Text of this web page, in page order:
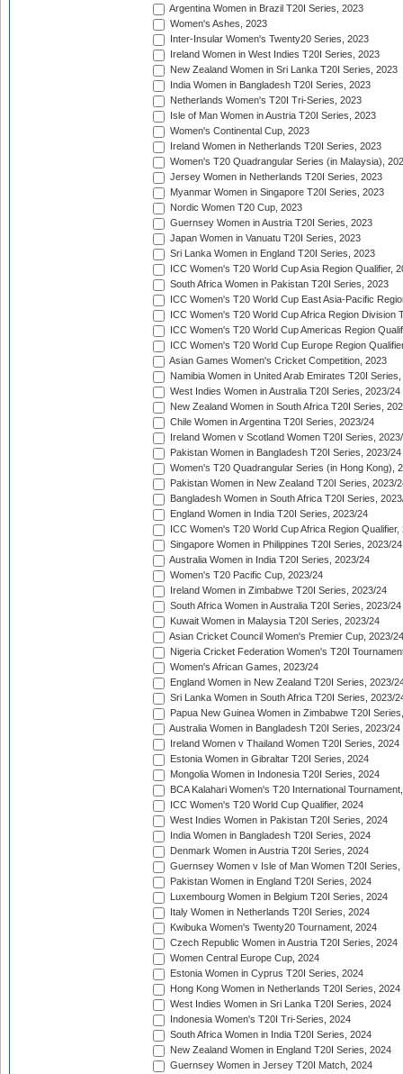
Argentina Women in Brazil T20I Series, 2023
Women's Ashes, 2023
Inter-Insular Women's Twenty20 Series, 2023
Ireland Women in West Indies T20I Series, 2023
New Zealand Women in Sri Lanka T20I Series, 2023
India Women in Bangladesh T20I Series, 2023
Netherlands Women's T20I Tri-Series, 2023
Isle of Man Women in Austria T20I Series, 2023
Women's Continental Cup, 2023
Ireland Women in Netherlands T20I Series, 2023
Women's T20 Quadrangular Series (in Malaysia),
Jersey Women in Netherlands T20I Series, 2023
Myanmar Women in Singapore T20I Series, 2023
Nordic Women T20 Cup, 2023
Guernsey Women in Austria T20I Series, 2023
Japan Women in Vanuatu T20I Series, 2023
Sri Lanka Women in England T20I Series, 2023
ICC Women's T20 World Cup Asia Region Qualifier,
South Africa Women in Pakistan T20I Series, 2023
ICC Women's T20 World Cup East Asia-Pacific
ICC Women's T20 World Cup Africa Region Division
ICC Women's T20 World Cup Americas Region
ICC Women's T20 World Cup Europe Region
Asian Games Women's Cricket Competition, 2023
Namibia Women in United Arab Emirates T20I
West Indies Women in Australia T20I Series, 2023/24
New Zealand Women in South Africa T20I Series,
Chile Women in Argentina T20I Series, 2023/24
Ireland Women v Scotland Women T20I Series,
Pakistan Women in Bangladesh T20I Series, 2023/24
Women's T20 Quadrangular Series (in Hong Kong),
Pakistan Women in New Zealand T20I Series, 2023/
Bangladesh Women in South Africa T20I Series,
England Women in India T20I Series, 2023/24
ICC Women's T20 World Cup Africa Region Qualifier,
Singapore Women in Philippines T20I Series, 2023/24
Australia Women in India T20I Series, 2023/24
Women's T20 Pacific Cup, 2023/24
Ireland Women in Zimbabwe T20I Series, 2023/24
South Africa Women in Australia T20I Series, 2023/24
Kuwait Women in Malaysia T20I Series, 2023/24
Asian Cricket Council Women's Premier Cup, 2023/24
Nigeria Cricket Federation Women's T20I
Women's African Games, 2023/24
England Women in New Zealand T20I Series, 2023/
Sri Lanka Women in South Africa T20I Series, 2023/
Papua New Guinea Women in Zimbabwe T20I
Australia Women in Bangladesh T20I Series, 2023/24
Ireland Women v Thailand Women T20I Series, 2024
Estonia Women in Gibraltar T20I Series, 2024
Mongolia Women in Indonesia T20I Series, 2024
BCA Kalahari Women's T20 International
ICC Women's T20 World Cup Qualifier, 2024
West Indies Women in Pakistan T20I Series, 2024
India Women in Bangladesh T20I Series, 2024
Denmark Women in Austria T20I Series, 2024
Guernsey Women v Isle of Man Women T20I Series,
Pakistan Women in England T20I Series, 2024
Luxembourg Women in Belgium T20I Series, 2024
Italy Women in Netherlands T20I Series, 2024
Kwibuka Women's Twenty20 Tournament, 2024
Czech Republic Women in Austria T20I Series, 2024
Women Central Europe Cup, 2024
Estonia Women in Cyprus T20I Series, 2024
Hong Kong Women in Netherlands T20I Series, 2024
West Indies Women in Sri Lanka T20I Series, 2024
Indonesia Women's T20I Tri-Series, 2024
South Africa Women in India T20I Series, 2024
New Zealand Women in England T20I Series, 2024
Guernsey Women in Jersey T20I Match, 2024